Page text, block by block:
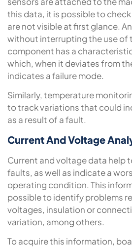
this data, it is possible to
are not visible at first glance.
without interrupting the use of
component has a
which, when it deviates from
indicates a failure mode.
Similarly, temperature
to track variations that could
as a result of a fault.
Current And Voltage
Current and voltage data help
faults, as well as indicate a
operating condition. This
possible to identify problems
voltages, insulation or
variation, among others.
To acquire this information,